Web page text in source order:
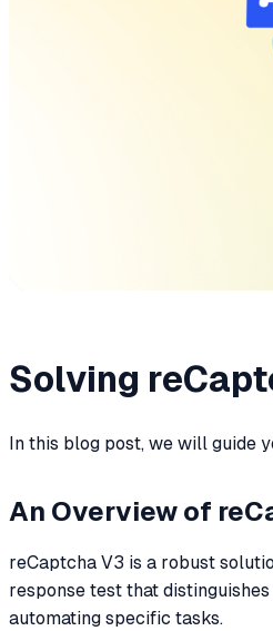
Solving
In this blog post, we will guide
An Overview of
reCaptcha V3 is a robust
response test that
automating specific tasks.